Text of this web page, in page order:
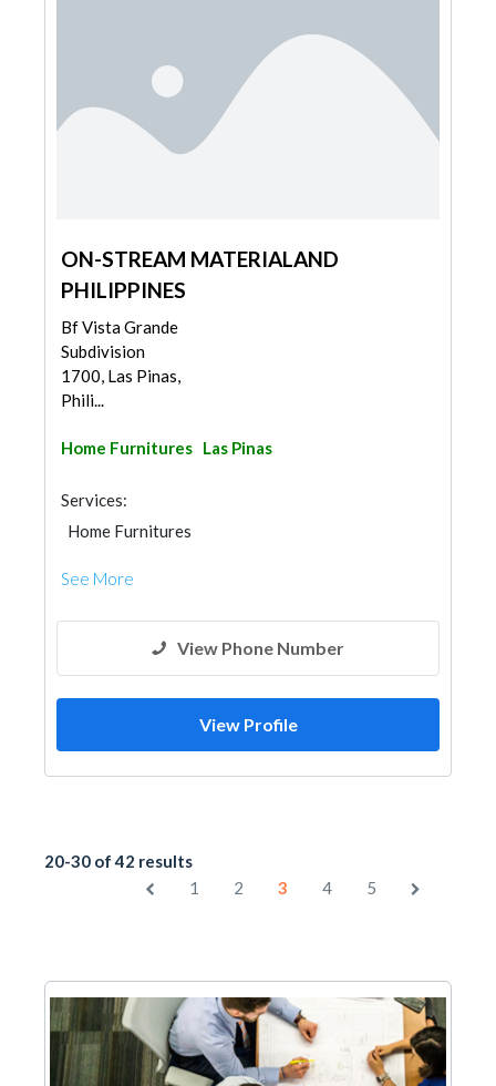
ON-STREAM MATERIALAND
PHILIPPINES
Bf Vista Grande
Subdivision
1700, Las Pinas,
Phili...
Home Furnitures Las Pinas
Services:
Home Furnitures
See More
View Phone Number
View Profile
20-30 of 42 results
1
2 3 4 5